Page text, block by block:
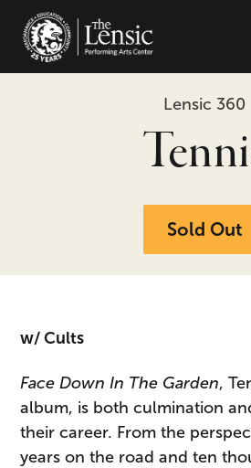
Lensic 360
Sold Out
w/ Cults
Face Down In The Garden,
album, is both culmination
their career. From the
years on the road and ten